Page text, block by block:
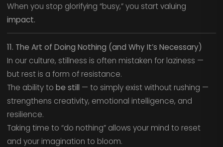
When you stop glorifying “busy,” you start valuing
impact.
11. The Art of Doing Nothing (and Why It’s Necessary)
In our culture, stillness is often mistaken for laziness —
but rest is a form of resistance.
The ability to be still — to simply exist without rushing —
strengthens creativity, emotional intelligence, and
resilience.
Taking time to “do nothing” allows your mind to reset
and your imagination to bloom.